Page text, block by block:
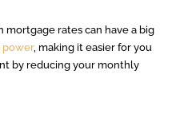
mortgage rates can have a big
power, making it easier for you
by reducing your monthly